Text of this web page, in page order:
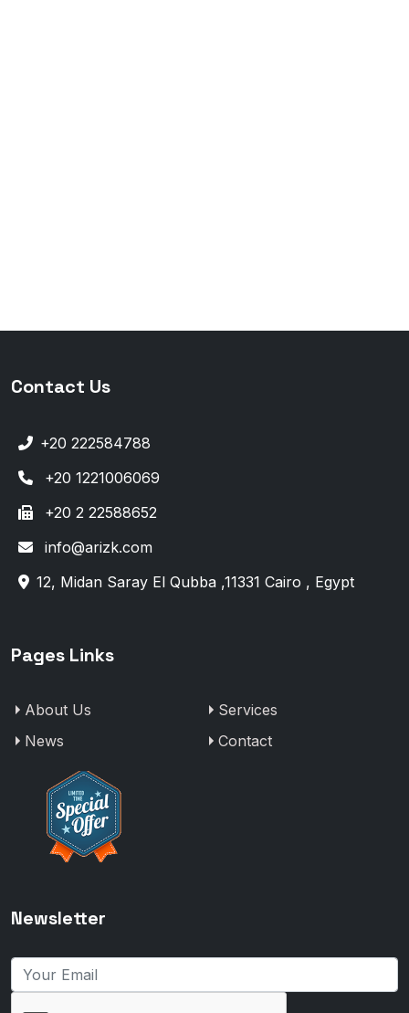
Contact Us
+20 222584788
+20 1221006069
+20 2 22588652
info@arizk.com
12, Midan Saray El Qubba ,11331 Cairo , Egypt
Pages Links
About Us
Services
News
Contact
Newsletter